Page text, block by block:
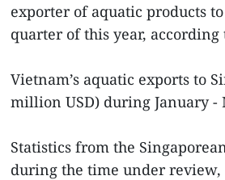
exporter of aquatic products
quarter of this year,
Vietnam’s aquatic exports to
million USD) during January -
Statistics from the
during the time under